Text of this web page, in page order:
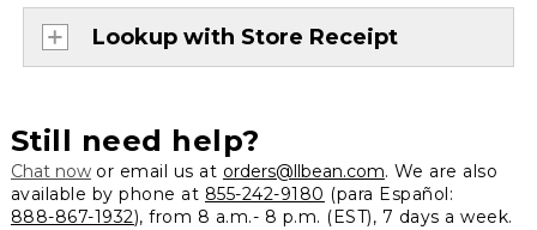
Lookup with Store Receipt
Still need help?
Chat nowor email us at orders@llbean.com. We are also
available by phone at 855-242-9180 (para Español:
888-867-1932), from 8 a.m.- 8 p.m. (EST), 7 days a week.